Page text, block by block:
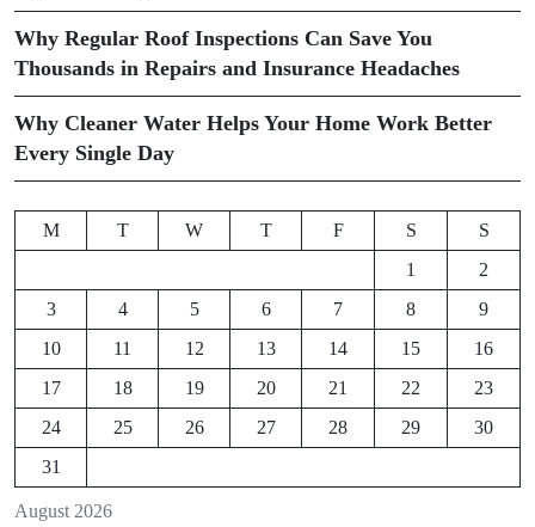
Why Regular Roof Inspections Can Save You
Thousands in Repairs and Insurance Headaches
Why Cleaner Water Helps Your Home Work Better
Every Single Day
August 2026
M T W T F S
S
1
2
3
4 5 6 7 8
9
10
11 12 13 14 15
16
17
18 19 20 21 22
23
24
25 26 27 28 29
30
31